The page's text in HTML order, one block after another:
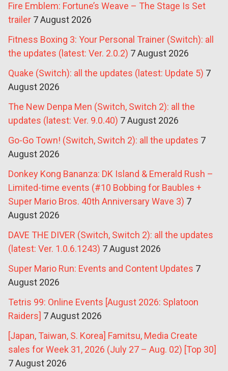
Fire Emblem: Fortune’s Weave – The Stage Is Set
trailer 7 August 2026
Fitness Boxing 3: Your Personal Trainer (Switch): all
the updates (latest: Ver. 2.0.2) 7 August 2026
Quake (Switch): all the updates (latest: Update 5) 7
August 2026
The New Denpa Men (Switch, Switch 2): all the
updates (latest: Ver. 9.0.40) 7 August 2026
Go-Go Town! (Switch, Switch 2): all the updates 7
August 2026
Donkey Kong Bananza: DK Island & Emerald Rush –
Limited-time events (#10 Bobbing for Baubles +
Super Mario Bros. 40th Anniversary Wave 3) 7
August 2026
DAVE THE DIVER (Switch, Switch 2): all the updates
(latest: Ver. 1.0.6.1243) 7 August 2026
Super Mario Run: Events and Content Updates 7
August 2026
Tetris 99: Online Events [August 2026: Splatoon
Raiders] 7 August 2026
[Japan, Taiwan, S. Korea] Famitsu, Media Create
sales for Week 31, 2026 (July 27 – Aug. 02) [Top 30]
7 August 2026